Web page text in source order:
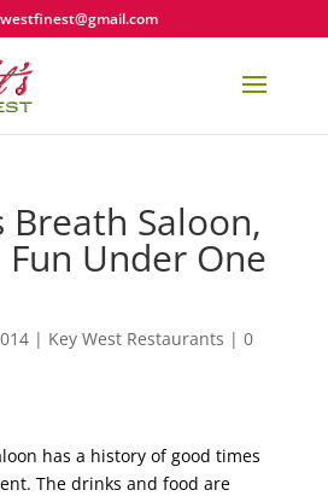
Breath Saloon,
Fun Under One
| Key West Restaurants | 0
has a history of good times
The drinks and food are